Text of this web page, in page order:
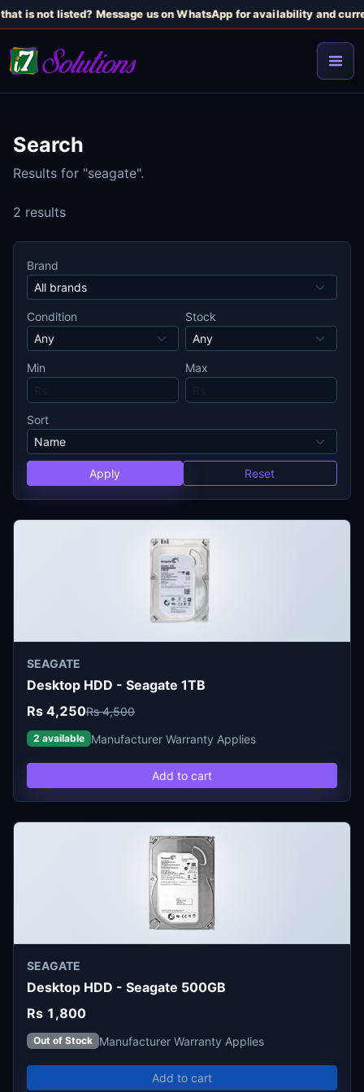
is not listed? Message us on WhatsApp for availability and
Search
Results for "seagate".
2 results
Brand
Condition Stock
Min Max
Sort
Apply Reset
SEAGATE
Desktop HDD - Seagate 1TB
Rs 4,250Rs 4,500
2 available Manufacturer Warranty Applies
Add to cart
SEAGATE
Desktop HDD - Seagate 500GB
Rs 1,800
Out of Stock Manufacturer Warranty Applies
Add to cart